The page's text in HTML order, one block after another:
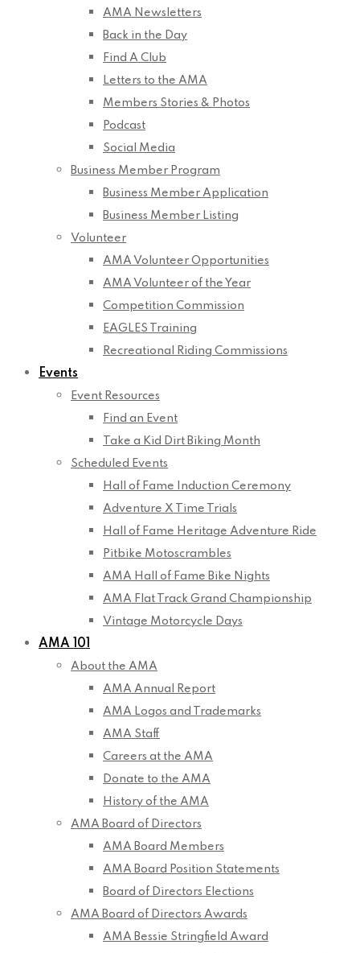
AMA Newsletters
Back in the Day
Find A Club
Letters to the AMA
Members Stories & Photos
Podcast
Social Media
Business Member Program
Business Member Application
Business Member Listing
Volunteer
AMA Volunteer Opportunities
AMA Volunteer of the Year
Competition Commission
EAGLES Training
Recreational Riding Commissions
Events
Event Resources
Find an Event
Take a Kid Dirt Biking Month
Scheduled Events
Hall of Fame Induction Ceremony
Adventure X Time Trials
Hall of Fame Heritage Adventure Ride
Pitbike Motoscrambles
AMA Hall of Fame Bike Nights
AMA Flat Track Grand Championship
Vintage Motorcycle Days
AMA 101
About the AMA
AMA Annual Report
AMA Logos and Trademarks
AMA Staff
Careers at the AMA
Donate to the AMA
History of the AMA
AMA Board of Directors
AMA Board Members
AMA Board Position Statements
Board of Directors Elections
AMA Board of Directors Awards
AMA Bessie Stringfield Award